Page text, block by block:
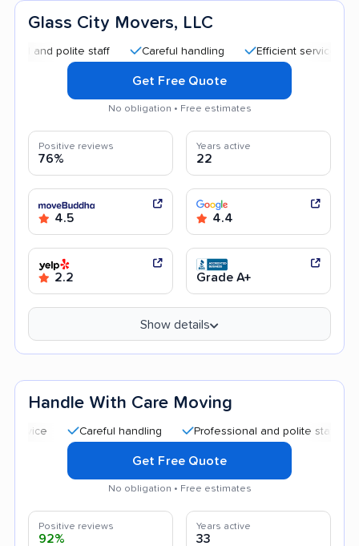
Glass City Movers, LLC
polite staff Careful handling Efficient service
Get Free Quote
No obligation • Free estimates
Positive reviews
76%
Years active
22
4.5 4.4
2.2 Grade A+
Show details
Handle With Care Moving
Careful handling Professional and polite staff
Get Free Quote
No obligation • Free estimates
Positive reviews
92%
Years active
33